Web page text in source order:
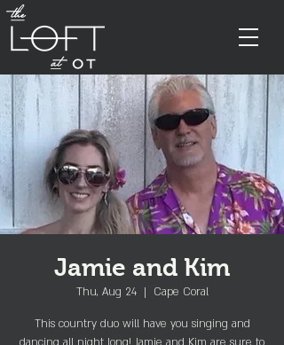
Jamie and Kim
Thu, Aug 24
  |
Cape Coral
This country duo will have you singing and